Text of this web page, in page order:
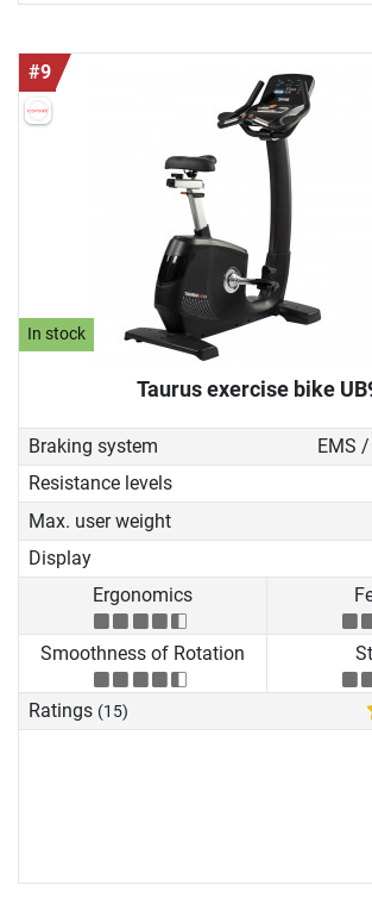
#9
In stock
Taurus exercise bike
Braking system
EMS
Resistance levels
Max. user weight
Display
Ergonomics
Smoothness of Rotation
Ratings (15)